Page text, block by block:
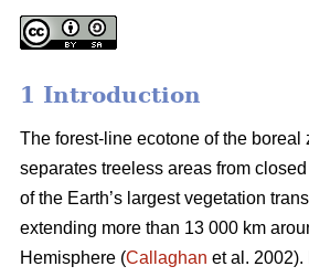
1 Introduction
The forest-line ecotone of the boreal
separates treeless areas from
of the Earth’s largest vegetation
extending more than 13 000 km
Hemisphere (Callaghan et al.